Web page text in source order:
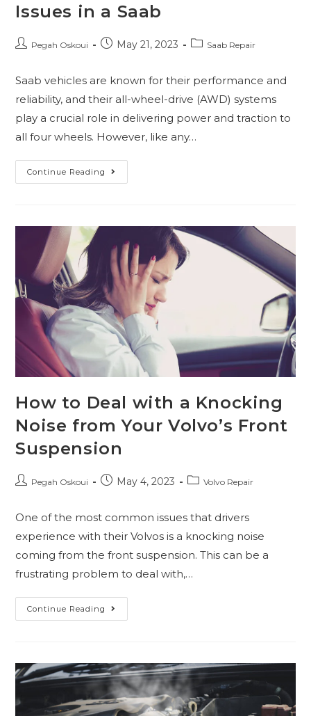
Issues in a Saab
Pegah Oskoui May 21, 2023 Saab Repair
Saab vehicles are known for their performance and
reliability, and their all-wheel-drive (AWD) systems
play a crucial role in delivering power and traction to
all four wheels. However, like any…
Continue Reading
How to Deal with a Knocking
Noise from Your Volvo’s Front
Suspension
Pegah Oskoui May 4, 2023 Volvo Repair
One of the most common issues that drivers
experience with their Volvos is a knocking noise
coming from the front suspension. This can be a
frustrating problem to deal with,…
Continue Reading